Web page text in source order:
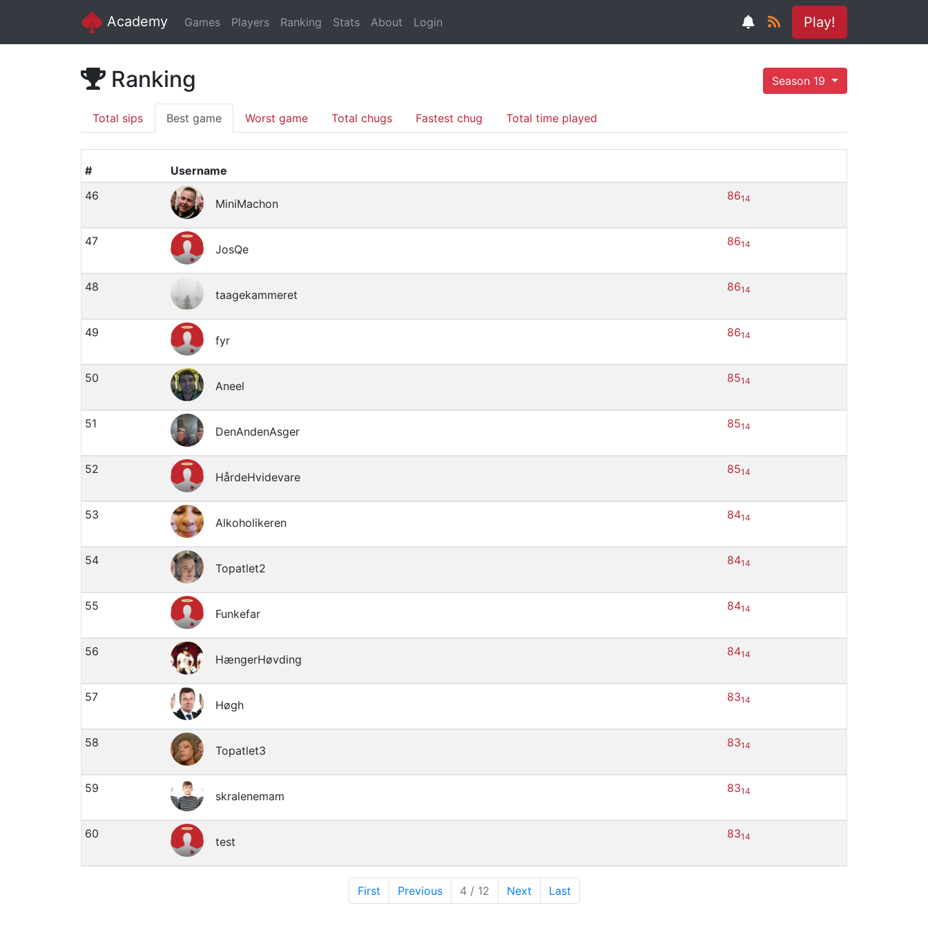
Academy Games Players Ranking Stats About Login Play!
Ranking Season 19
Total sips Best game Worst game Total chugs Fastest chug Total time played
#
Username
46
MiniMachon
8614
47
JosQe
8614
48
taagekammeret
8614
49
fyr
8614
50
Aneel
8514
51
DenAndenAsger
8514
52
HårdeHvidevare
8514
53
Alkoholikeren
8414
54
Topatlet2
8414
55
Funkefar
8414
56
HængerHøvding
8414
57
Høgh
8314
58
Topatlet3
8314
59
skralenemam
8314
60
test
8314
First Previous 4 / 12 Next Last